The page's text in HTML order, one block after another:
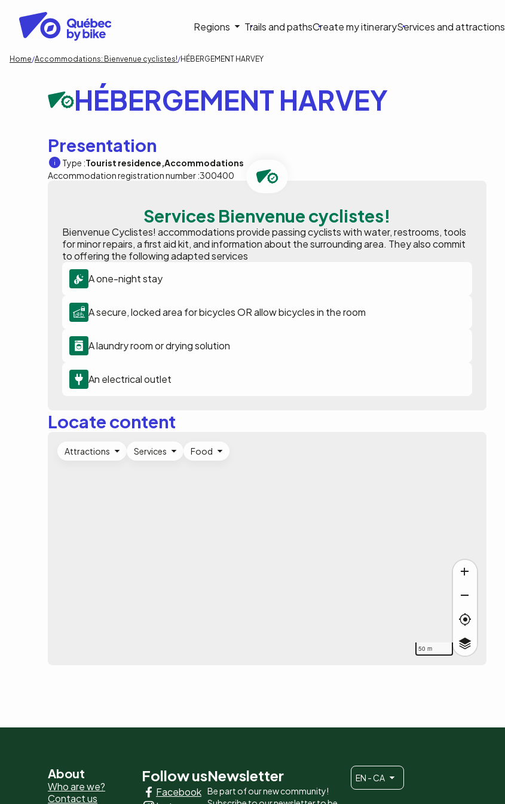
content
Navigation
principale
Regions Trails and pathsCreate my itineraryServices and attractions
Breadcrumb
Home Accommodations: Bienvenue cyclistes! HÉBERGEMENT HARVEY
HÉBERGEMENT HARVEY
Presentation
Type :Tourist residence Accommodations
Accommodation registration number :300400
Services Bienvenue cyclistes!
Bienvenue Cyclistes! accommodations provide passing cyclists with water, restrooms, tools
for minor repairs, a first aid kit, and information about the surrounding area. They also commit
to offering the following adapted services
A one-night stay
A secure, locked area for bicycles OR allow bicycles in the room
A laundry room or drying solution
An electrical outlet
Locate content
50 m
Attractions Services Food
Pied
de
About
Who are we?
Contact us
Follow us
Facebook
Newsletter
Be part of our new community!
EN - CA